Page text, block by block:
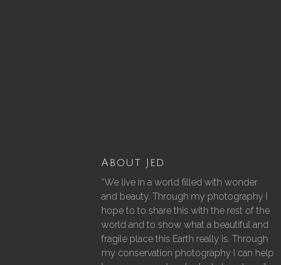
About Jed
“We live in a world filled with wonder
and beauty. Through my photography I
hope to to share this with the rest of the
world and to show what a beautiful and
fragile place this Earth really is. Through
my conservation photography I can help